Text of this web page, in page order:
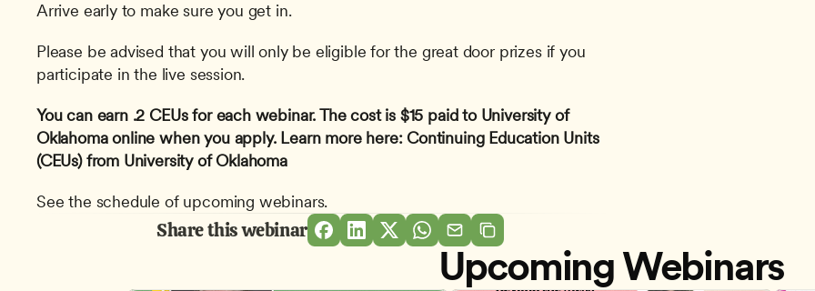
Arrive early to make sure you get in.
Please be advised that you will only be eligible for the great door prizes if you
participate in the live session.
You can earn .2 CEUs for each webinar. The cost is $15 paid to University of
Oklahoma online when you apply. Learn more here: Continuing Education Units
(CEUs) from University of Oklahoma
See the schedule of upcoming webinars.
Share this webinar
Upcoming Webinars